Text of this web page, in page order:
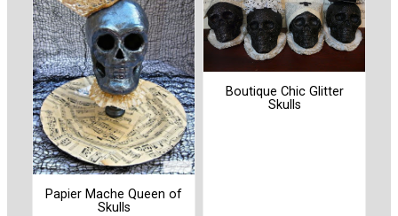
Papier Mache Queen of
Skulls
Boutique Chic Glitter
Skulls